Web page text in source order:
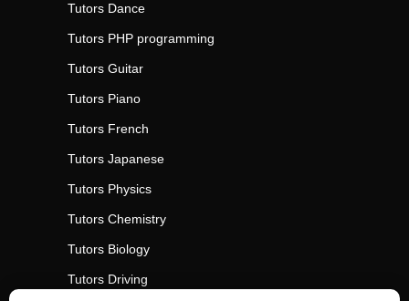
Tutors Dance
Tutors PHP programming
Tutors Guitar
Tutors Piano
Tutors French
Tutors Japanese
Tutors Physics
Tutors Chemistry
Tutors Biology
Tutors Driving